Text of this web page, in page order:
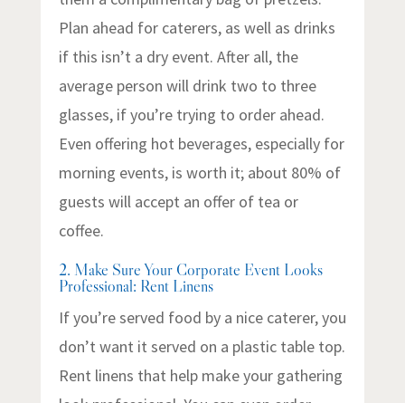
Plan ahead for caterers, as well as drinks
if this isn’t a dry event. After all, the
average person will drink two to three
glasses, if you’re trying to order ahead.
Even offering hot beverages, especially for
morning events, is worth it; about 80% of
guests will accept an offer of tea or
coffee.
2. Make Sure Your Corporate Event Looks
Professional: Rent Linens
If you’re served food by a nice caterer, you
don’t want it served on a plastic table top.
Rent linens that help make your gathering